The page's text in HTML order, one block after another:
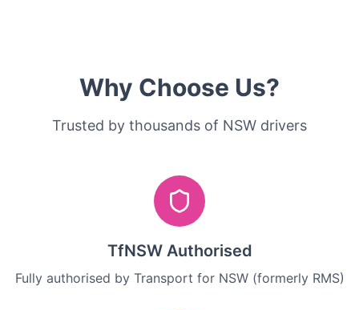
Why Choose Us?
Trusted by thousands of NSW drivers
TfNSW Authorised
Fully authorised by Transport for NSW (formerly RMS)